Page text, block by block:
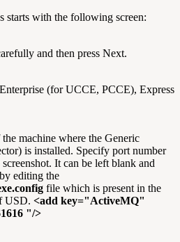
starts with the following screen:
and then press Next.
(for UCCE, PCCE), Express
machine where the Generic
is installed. Specify port number
It can be left blank and
editing the
file which is present in the
USD. <add key="ActiveMQ"
"/>